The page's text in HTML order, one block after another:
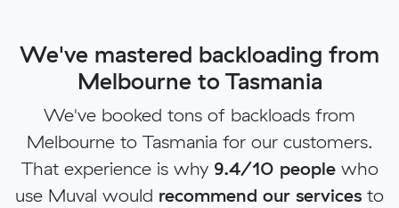
We've mastered backloading from
Melbourne to Tasmania
We've booked tons of backloads from
Melbourne to Tasmania for our customers.
That experience is why 9.4/10 peoplewho
use Muval would recommend our services to